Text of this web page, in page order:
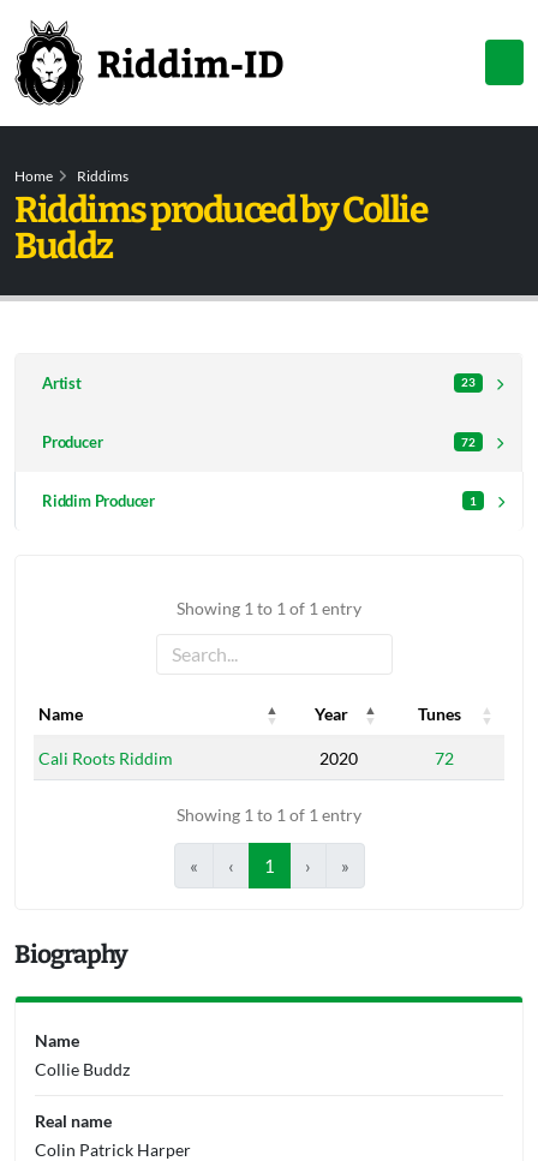
Home Riddims
Riddims produced by Collie
Buddz
Artist 23
Producer 72
Riddim Producer 1
Showing 1 to 1 of 1 entry
Name Year
Tunes
Name
Year Tunes
Cali Roots Riddim 2020 72
Showing 1 to 1 of 1 entry
« ‹ 1 › »
Biography
Name
Collie Buddz
Real name
Colin Patrick Harper